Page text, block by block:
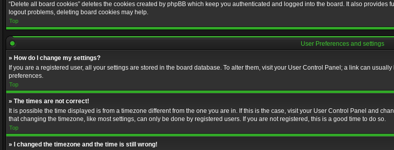
“Delete all board cookies” deletes the cookies created by phpBB which keep you authenticated and logged into the board. It also
logout problems, deleting board cookies may help.
Top
User Preferences and settings
» How do I change my settings?
If you are a registered user, all your settings are stored in the board database. To alter them, visit your User Control Panel; a link can
preferences.
Top
» The times are not correct!
It is possible the time displayed is from a timezone different from the one you are in. If this is the case, visit your User Control Panel and
that changing the timezone, like most settings, can only be done by registered users. If you are not registered, this is a good time to do so.
Top
» I changed the timezone and the time is still wrong!